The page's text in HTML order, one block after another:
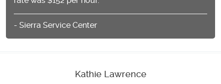
- Sierra Service Center
Kathie Lawrence